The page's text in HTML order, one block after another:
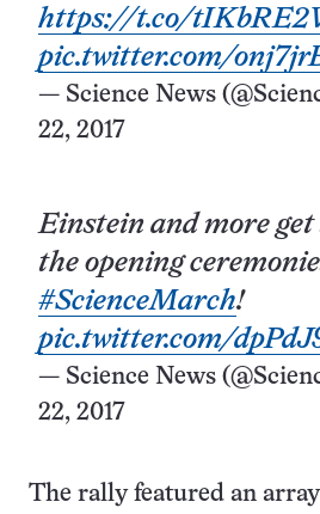
https://t.co/
pic.twitter.com/
— Science News
22, 2017
Einstein and more get
the opening
#ScienceMarch!
pic.twitter.com/
— Science News
22, 2017
The rally featured an